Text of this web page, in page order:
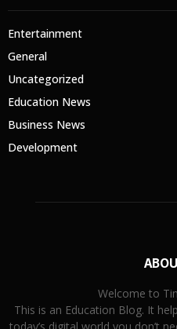
Entertainment
General
Uncategorized
Education News
Business News
Development
Welcome to
This is an Education Blog. It